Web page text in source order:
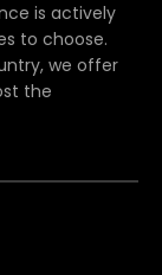
is actively
to choose.
we offer
the